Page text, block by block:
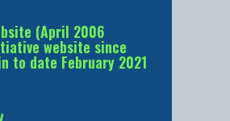
(April 2006
website since
to date February 2021